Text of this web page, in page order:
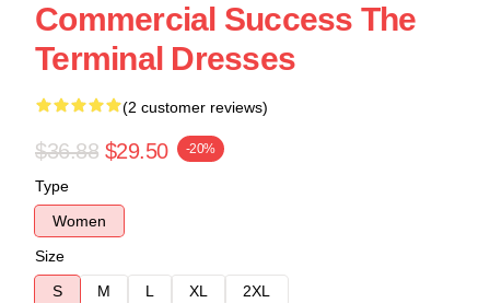
Commercial Success The
Terminal Dresses
(2 customer reviews)
$36.88 $29.50 -20%
Type
Women
Size
S
M L XL 2XL